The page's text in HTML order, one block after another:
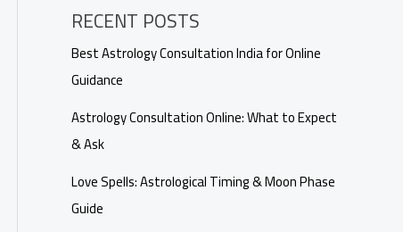
RECENT POSTS
Best Astrology Consultation India for Online
Guidance
Astrology Consultation Online: What to Expect
& Ask
Love Spells: Astrological Timing & Moon Phase
Guide